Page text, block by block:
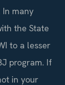
many
the State
to a lesser
program. If
in your